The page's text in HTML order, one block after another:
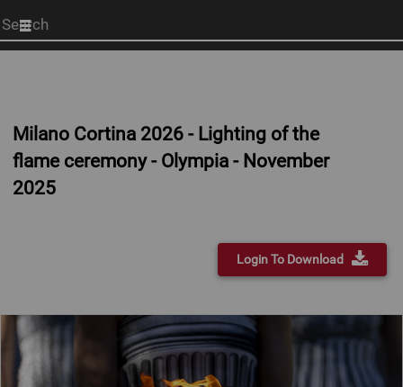
Start
your
Milano Cortina 2026 - Lighting of the
flame ceremony - Olympia - November
2025
Login To Download